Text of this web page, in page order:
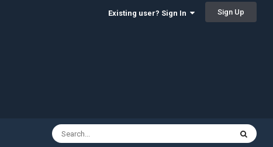
Existing user? Sign In Sign Up